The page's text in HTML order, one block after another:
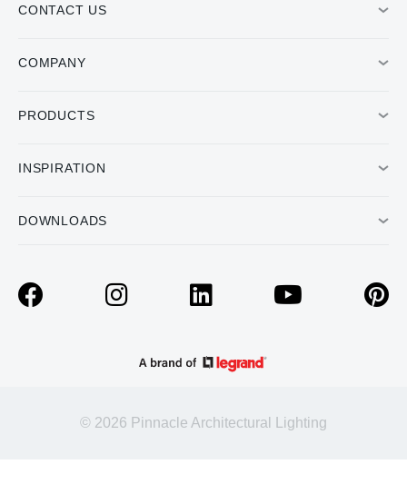
CONTACT US
COMPANY
PRODUCTS
INSPIRATION
DOWNLOADS
© 2026 Pinnacle Architectural Lighting